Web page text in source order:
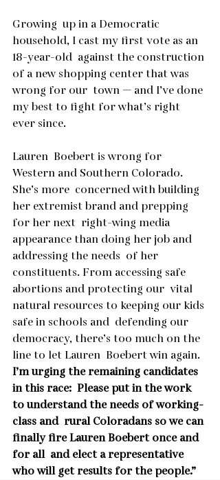
Growing  up in a Democratic
household, I cast my first vote as an
18-year-old  against the construction
of a new shopping center that was
wrong for our  town — and I’ve done
my best to fight for what’s right
ever since.
Lauren  Boebert is wrong for
Western and Southern Colorado.
She’s more  concerned with building
her extremist brand and prepping
for her next  right-wing media
appearance than doing her job and
addressing the needs  of her
constituents. From accessing safe
abortions and protecting our  vital
natural resources to keeping our kids
safe in schools and  defending our
democracy, there’s too much on the
line to let Lauren  Boebert win again.
I’m urging the remaining candidates
in this race:  Please put in the work
to understand the needs of working-
class and  rural Coloradans so we can
finally fire Lauren Boebert once and
for all  and elect a representative
who will get results for the people.”